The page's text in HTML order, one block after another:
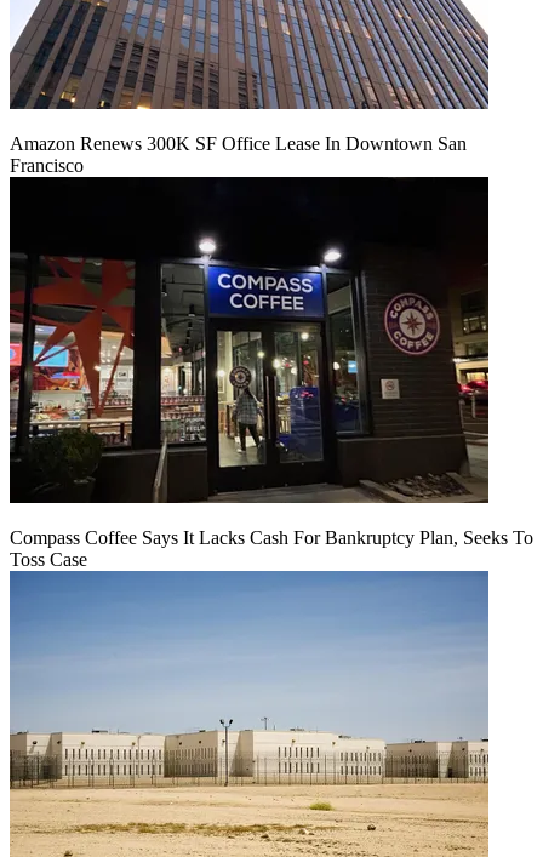
Amazon Renews 300K SF Office Lease In Downtown San
Francisco
Compass Coffee Says It Lacks Cash For Bankruptcy Plan, Seeks To
Toss Case